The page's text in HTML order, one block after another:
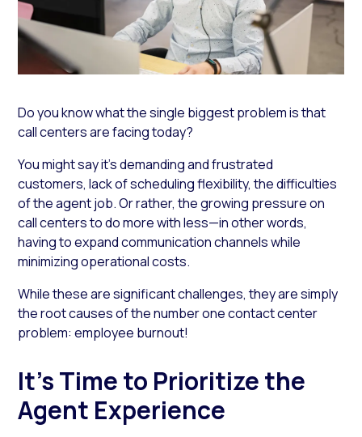
Do you know what the single biggest problem is that
call centers are facing today?
You might say it’s demanding and frustrated
customers, lack of scheduling flexibility, the difficulties
of the agent job. Or rather, the growing pressure on
call centers to do more with less—in other words,
having to expand communication channels while
minimizing operational costs.
While these are significant challenges, they are simply
the root causes of the number one contact center
problem: employee burnout!
It’s Time to Prioritize the
Agent Experience